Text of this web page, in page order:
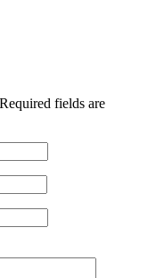
Required fields are